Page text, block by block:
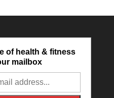
of health & fitness
mailbox